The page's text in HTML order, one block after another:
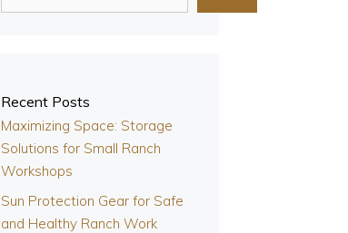
Recent Posts
Maximizing Space: Storage
Solutions for Small Ranch
Workshops
Sun Protection Gear for Safe
and Healthy Ranch Work